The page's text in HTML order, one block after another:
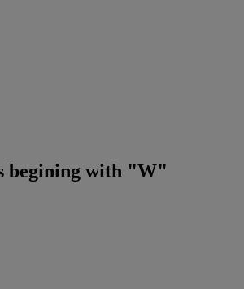
begining with "W"